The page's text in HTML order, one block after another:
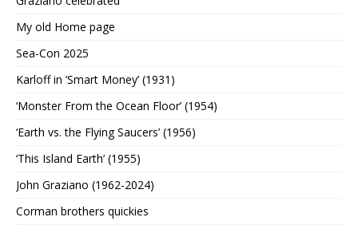
My old Home page
Sea-Con 2025
Karloff in ‘Smart Money’ (1931)
‘Monster From the Ocean Floor’ (1954)
‘Earth vs. the Flying Saucers’ (1956)
‘This Island Earth’ (1955)
John Graziano (1962-2024)
Corman brothers quickies